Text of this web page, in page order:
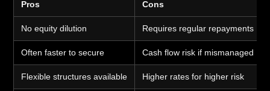
Pros Cons
No equity dilution Requires regular repayments
Often faster to secure Cash flow risk if mismanaged
Flexible structures available Higher rates for higher risk